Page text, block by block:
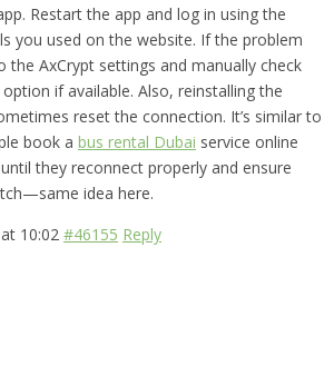
Restart the app and log in using the
you used on the website. If the problem
the AxCrypt settings and manually check
option if available. Also, reinstalling the
reset the connection. It’s similar to
book a bus rental Dubai service online
they reconnect properly and ensure
idea here.
10:02 #46155 Reply